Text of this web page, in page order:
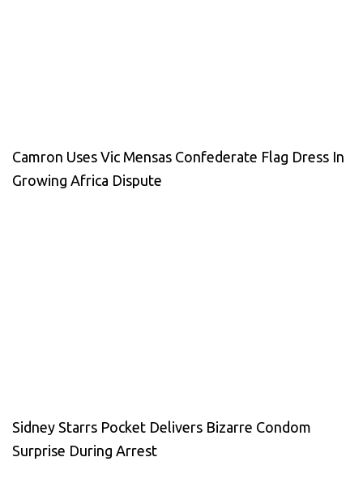
Camron Uses Vic Mensas Confederate Flag Dress In
Growing Africa Dispute
Sidney Starrs Pocket Delivers Bizarre Condom
Surprise During Arrest